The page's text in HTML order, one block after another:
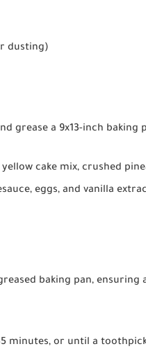
dusting)
grease a 9x13-inch baking
cake mix, crushed
eggs, and vanilla
baking pan, ensuring
minutes, or until a